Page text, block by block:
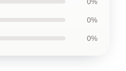
0%
0%